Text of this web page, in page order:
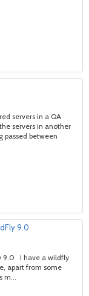
servers in a QA
servers in another
passed between
9.0
9.0 I have a wildfly
apart from some
m...